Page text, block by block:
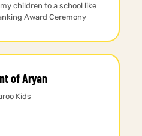
children to a school like
Award Ceremony
of Aryan
Kids